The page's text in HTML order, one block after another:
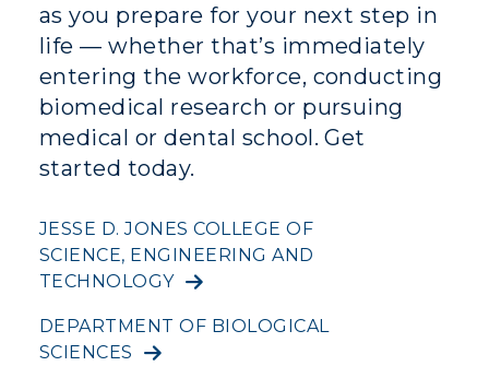
Development
Event Calendar
Directory
Human Resources
Service Catalog
myGate Login
Canvas Login
as you prepare for your next step in
life — whether that’s immediately
entering the workforce, conducting
biomedical research or pursuing
medical or dental school. Get
started today.
JESSE D. JONES COLLEGE OF
SCIENCE, ENGINEERING AND
TECHNOLOGY
DEPARTMENT OF BIOLOGICAL
SCIENCES